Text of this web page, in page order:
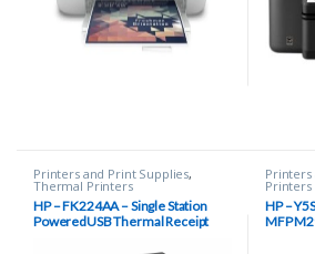
Printers and Print Supplies,
Thermal Printers
HP – FK224AA – Single Station
PoweredUSB Thermal Receipt
Printers
Printers
HP –
MFP